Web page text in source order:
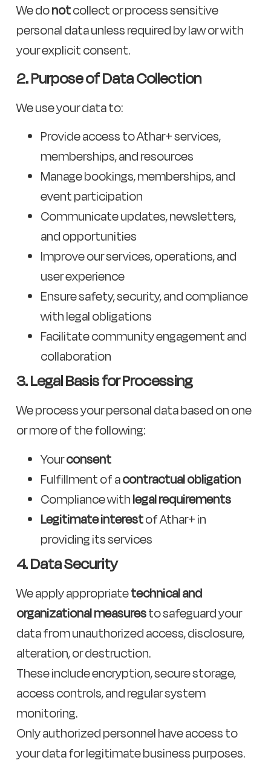
We donotcollect or process sensitive
personal data unless required by law or with
your explicit consent.
2. Purpose of Data Collection
We use your data to:
Provide access to Athar+ services,
memberships, and resources
Manage bookings, memberships, and
event participation
Communicate updates, newsletters,
and opportunities
Improve our services, operations, and
user experience
Ensure safety, security, and compliance
with legal obligations
Facilitate community engagement and
collaboration
3. Legal Basis for Processing
We process your personal data based on one
or more of the following:
Yourconsent
Fulfillment of acontractual obligation
Compliance withlegal requirements
Legitimate interestof Athar+ in
providing its services
4. Data Security
We apply appropriatetechnical and
organizational measuresto safeguard your
data from unauthorized access, disclosure,
alteration, or destruction.
These include encryption, secure storage,
access controls, and regular system
monitoring.
Only authorized personnel have access to
your data for legitimate business purposes.